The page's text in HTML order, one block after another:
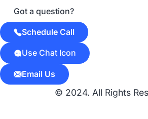
© 2024. All Rights
Got a question?
Schedule Call
Use Chat Icon
Email Us